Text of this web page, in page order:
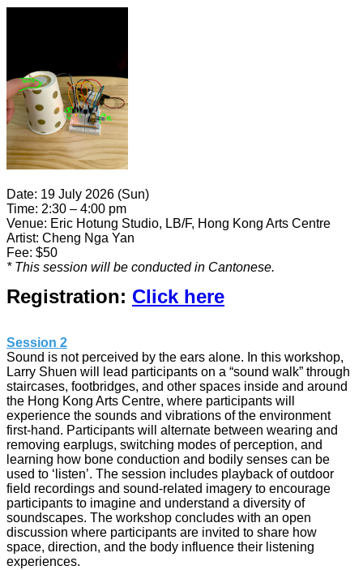
Date: 19 July 2026 (Sun)
Time: 2:30 – 4:00 pm
Venue: Eric Hotung Studio, LB/F, Hong Kong Arts Centre
Artist: Cheng Nga Yan
Fee: $50
* This session will be conducted in Cantonese.
Registration: Click here
Session 2
Sound is not perceived by the ears alone. In this workshop,
Larry Shuen will lead participants on a “sound walk” through
staircases, footbridges, and other spaces inside and around
the Hong Kong Arts Centre, where participants will
experience the sounds and vibrations of the environment
first-hand. Participants will alternate between wearing and
removing earplugs, switching modes of perception, and
learning how bone conduction and bodily senses can be
used to ‘listen’. The session includes playback of outdoor
field recordings and sound-related imagery to encourage
participants to imagine and understand a diversity of
soundscapes. The workshop concludes with an open
discussion where participants are invited to share how
space, direction, and the body influence their listening
experiences.